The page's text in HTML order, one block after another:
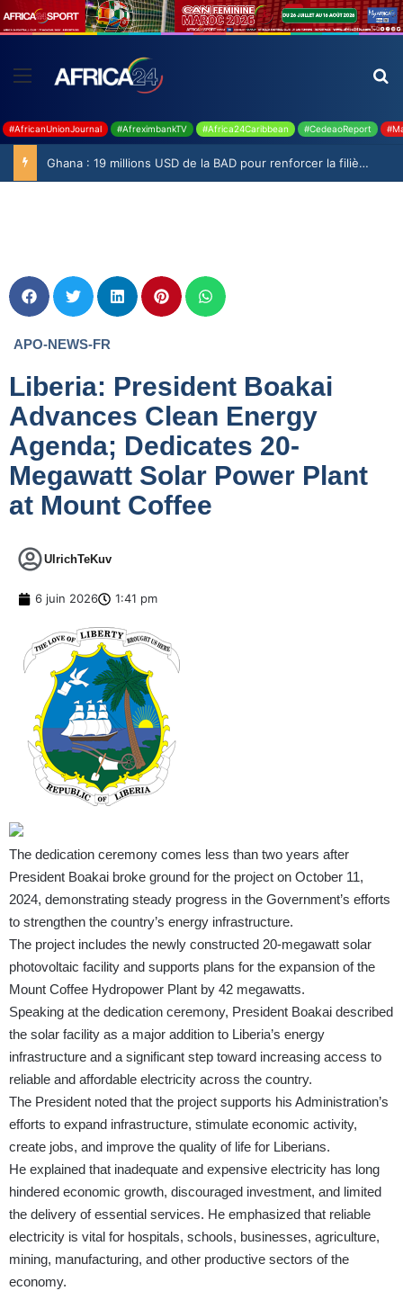
#AfricanUnionJournal #AfreximbankTV #Africa24Caribbean #CedeaoReport
Ghana : 19 millions USD de la BAD pour renforcer la filière rizicole
APO-NEWS-FR
Liberia: President Boakai
Advances Clean Energy
Agenda; Dedicates 20-
Megawatt Solar Power Plant
at Mount Coffee
UlrichTeKuv
6 juin 2026 1:41 pm
The dedication ceremony comes less than two years after
President Boakai broke ground for the project on October 11,
2024, demonstrating steady progress in the Government’s efforts
to strengthen the country’s energy infrastructure.
The project includes the newly constructed 20-megawatt solar
photovoltaic facility and supports plans for the expansion of the
Mount Coffee Hydropower Plant by 42 megawatts.
Speaking at the dedication ceremony, President Boakai described
the solar facility as a major addition to Liberia’s energy
infrastructure and a significant step toward increasing access to
reliable and affordable electricity across the country.
The President noted that the project supports his Administration’s
efforts to expand infrastructure, stimulate economic activity,
create jobs, and improve the quality of life for Liberians.
He explained that inadequate and expensive electricity has long
hindered economic growth, discouraged investment, and limited
the delivery of essential services. He emphasized that reliable
electricity is vital for hospitals, schools, businesses, agriculture,
mining, manufacturing, and other productive sectors of the
economy.